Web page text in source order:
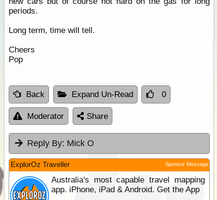
periods.
Long term, time will tell.
Cheers
Pop
Back Expand Un-Read 0
Moderator Share
Reply By: Mick O
ExplorOz Traveller Sponsor Message
Australia's most capable travel mapping
app. iPhone, iPad & Android. Get the App